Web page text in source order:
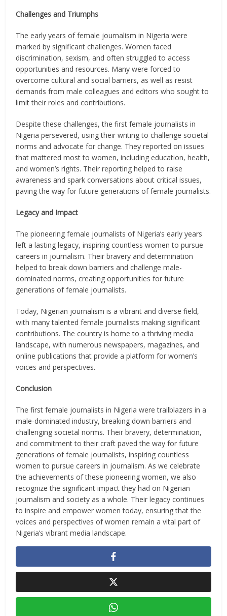
Challenges and Triumphs
The early years of female journalism in Nigeria were
marked by significant challenges. Women faced
discrimination, sexism, and often struggled to access
opportunities and resources. Many were forced to
overcome cultural and social barriers, as well as resist
demands from male colleagues and editors who sought to
limit their roles and contributions.
Despite these challenges, the first female journalists in
Nigeria persevered, using their writing to challenge societal
norms and advocate for change. They reported on issues
that mattered most to women, including education, health,
and women’s rights. Their reporting helped to raise
awareness and spark conversations about critical issues,
paving the way for future generations of female journalists.
Legacy and Impact
The pioneering female journalists of Nigeria’s early years
left a lasting legacy, inspiring countless women to pursue
careers in journalism. Their bravery and determination
helped to break down barriers and challenge male-
dominated norms, creating opportunities for future
generations of female journalists.
Today, Nigerian journalism is a vibrant and diverse field,
with many talented female journalists making significant
contributions. The country is home to a thriving media
landscape, with numerous newspapers, magazines, and
online publications that provide a platform for women’s
voices and perspectives.
Conclusion
The first female journalists in Nigeria were trailblazers in a
male-dominated industry, breaking down barriers and
challenging societal norms. Their bravery, determination,
and commitment to their craft paved the way for future
generations of female journalists, inspiring countless
women to pursue careers in journalism. As we celebrate
the achievements of these pioneering women, we also
recognize the significant impact they had on Nigerian
journalism and society as a whole. Their legacy continues
to inspire and empower women today, ensuring that the
voices and perspectives of women remain a vital part of
Nigeria’s vibrant media landscape.